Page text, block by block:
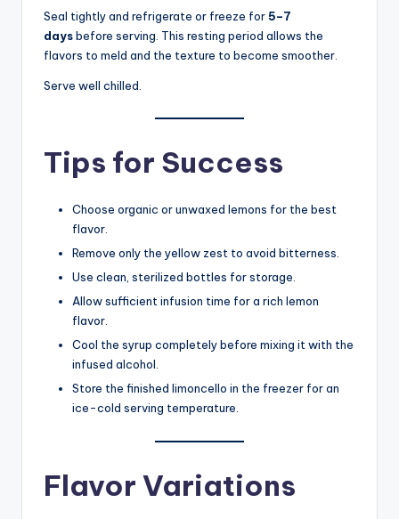
Seal tightly and refrigerate or freeze for5–7
daysbefore serving. This resting period allows the
flavors to meld and the texture to become smoother.
Serve well chilled.
Tips for Success
Choose organic or unwaxed lemons for the best
flavor.
Remove only the yellow zest to avoid bitterness.
Use clean, sterilized bottles for storage.
Allow sufficient infusion time for a rich lemon
flavor.
Cool the syrup completely before mixing it with the
infused alcohol.
Store the finished limoncello in the freezer for an
ice-cold serving temperature.
Flavor Variations